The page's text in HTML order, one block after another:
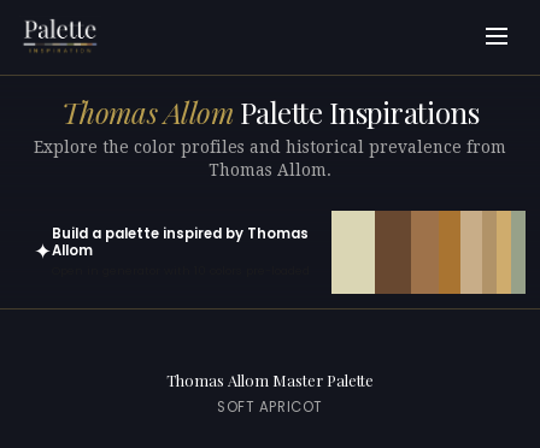
Thomas Allom Palette Inspirations
Explore the color profiles and historical prevalence from
Thomas Allom.
✦
Build a palette inspired by Thomas
Allom
Thomas Allom Master Palette
SOFT APRICOT